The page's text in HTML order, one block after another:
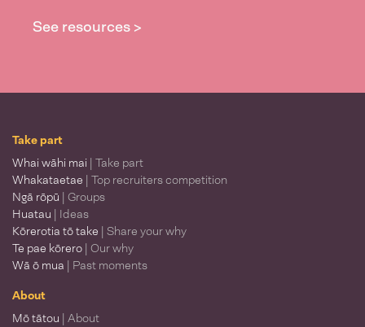
See resources >
Take part
Whai wāhi mai | Take part
Whakataetae | Top recruiters competition
Ngā rōpū | Groups
Huatau | Ideas
Kōrerotia tō take | Share your why
Te pae kōrero | Our why
Wā ō mua | Past moments
About
Mō tātou | About